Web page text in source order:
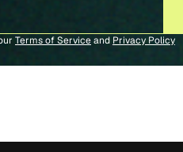
Terms of Serviceand Privacy Policy